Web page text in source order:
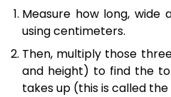
Measure how long, wide
using centimeters.
Then, multiply those
and height) to find the
takes up (this is called